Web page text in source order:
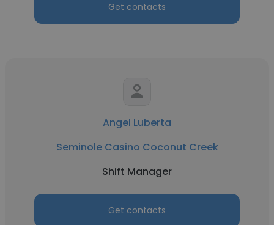
Get contacts
Angel Luberta
Seminole Casino Coconut Creek
Shift Manager
Get contacts